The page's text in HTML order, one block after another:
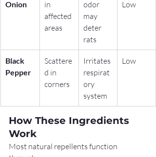
Onion
in
affected
areas
odor
may
deter
rats
Low
Black
Pepper
Scattere
d in
corners
Irritates
respirat
ory
system
Low
How These Ingredients
Work
Most natural repellents function